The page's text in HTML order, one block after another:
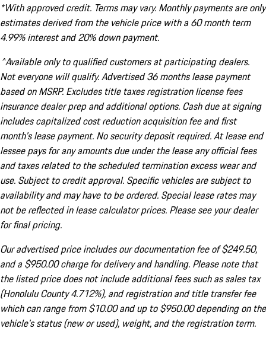
*With approved credit. Terms may vary. Monthly payments are only
estimates derived from the vehicle price with a 60 month term
4.99% interest and 20% down payment.
^Available only to qualified customers at participating dealers.
Not everyone will qualify. Advertised 36 months lease payment
based on MSRP. Excludes title taxes registration license fees
insurance dealer prep and additional options. Cash due at signing
includes capitalized cost reduction acquisition fee and first
month's lease payment. No security deposit required. At lease end
lessee pays for any amounts due under the lease any official fees
and taxes related to the scheduled termination excess wear and
use. Subject to credit approval. Specific vehicles are subject to
availability and may have to be ordered. Special lease rates may
not be reflected in lease calculator prices. Please see your dealer
for final pricing.
Our advertised price includes our documentation fee of $249.50,
and a $950.00 charge for delivery and handling. Please note that
the listed price does not include additional fees such as sales tax
(Honolulu County 4.712%), and registration and title transfer fee
which can range from $10.00 and up to $950.00 depending on the
vehicle's status (new or used), weight, and the registration term.